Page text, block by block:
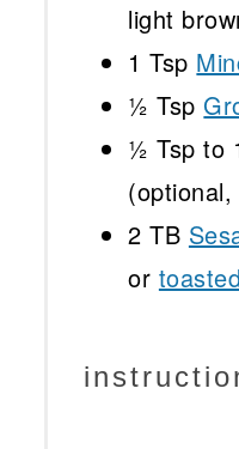
light
1 Tsp
½ Tsp
½ Tsp to
2 TB
or toasted